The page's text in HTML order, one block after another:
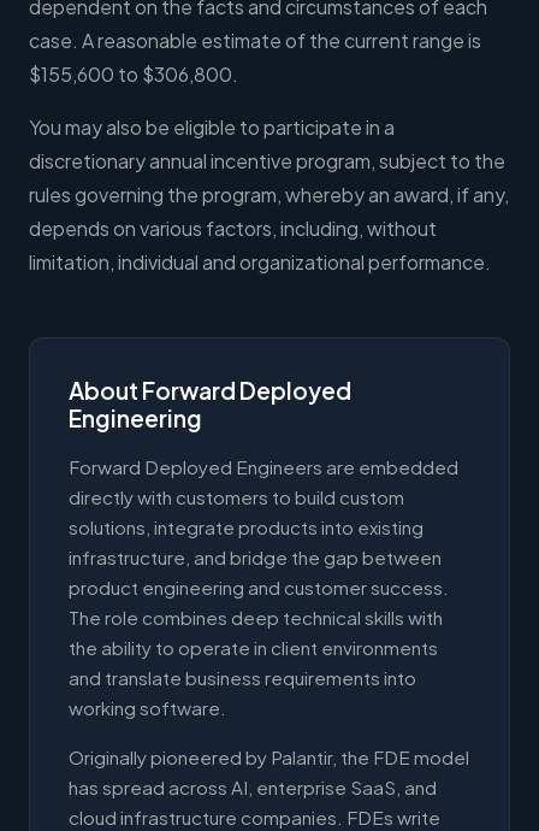
dependent on the facts and circumstances of each
case. A reasonable estimate of the current range is
$155,600 to $306,800.
You may also be eligible to participate in a
discretionary annual incentive program, subject to the
rules governing the program, whereby an award, if any,
depends on various factors, including, without
limitation, individual and organizational performance.
About Forward Deployed
Engineering
Forward Deployed Engineers are embedded
directly with customers to build custom
solutions, integrate products into existing
infrastructure, and bridge the gap between
product engineering and customer success.
The role combines deep technical skills with
the ability to operate in client environments
and translate business requirements into
working software.
Originally pioneered by Palantir, the FDE model
has spread across AI, enterprise SaaS, and
cloud infrastructure companies. FDEs write